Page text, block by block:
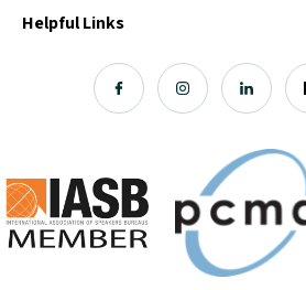
Helpful Links